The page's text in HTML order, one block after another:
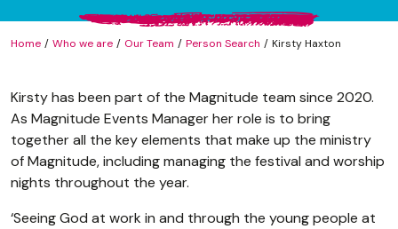
Home Who we are Our Team Person Search Kirsty Haxton
Kirsty has been part of the Magnitude team since 2020.
As Magnitude Events Manager her role is to bring
together all the key elements that make up the ministry
of Magnitude, including managing the festival and worship
nights throughout the year.
‘Seeing God at work in and through the young people at